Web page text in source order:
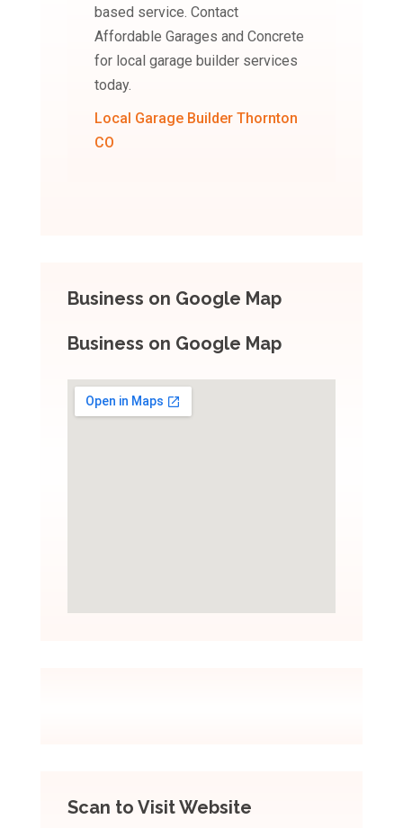
based service. Contact
Affordable Garages and Concrete
for local garage builder services
today.
Local Garage Builder Thornton
CO
Business on Google Map
Business on Google Map
Scan to Visit Website